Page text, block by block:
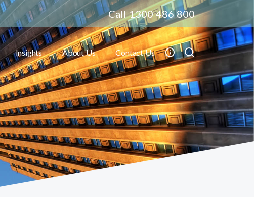
Call 1300 486 800
Insights About Us
Toggle submenu
Contact Us